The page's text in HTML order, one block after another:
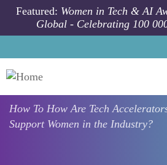
Skip to main content
Featured: Women in Tech & AI
Global - Celebrating 100
How To How Are Tech
Support Women in the Industry?